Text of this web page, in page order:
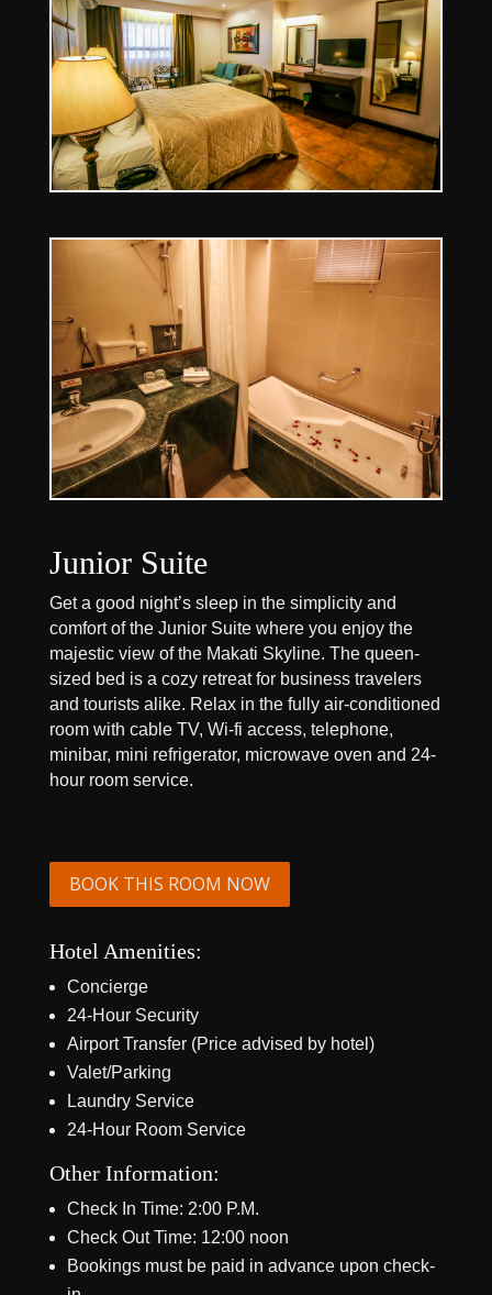
Junior Suite
Get a good night’s sleep in the simplicity and
comfort of the Junior Suite where you enjoy the
majestic view of the Makati Skyline. The queen-
sized bed is a cozy retreat for business travelers
and tourists alike. Relax in the fully air-conditioned
room with cable TV, Wi-fi access, telephone,
minibar, mini refrigerator, microwave oven and 24-
hour room service.
BOOK THIS ROOM NOW
Hotel Amenities:
Concierge
24-Hour Security
Airport Transfer (Price advised by hotel)
Valet/Parking
Laundry Service
24-Hour Room Service
Other Information:
Check In Time: 2:00 P.M.
Check Out Time: 12:00 noon
Bookings must be paid in advance upon check-